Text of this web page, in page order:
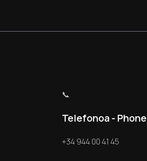
📞
Telefonoa - Phone
+34 944 00 41 45